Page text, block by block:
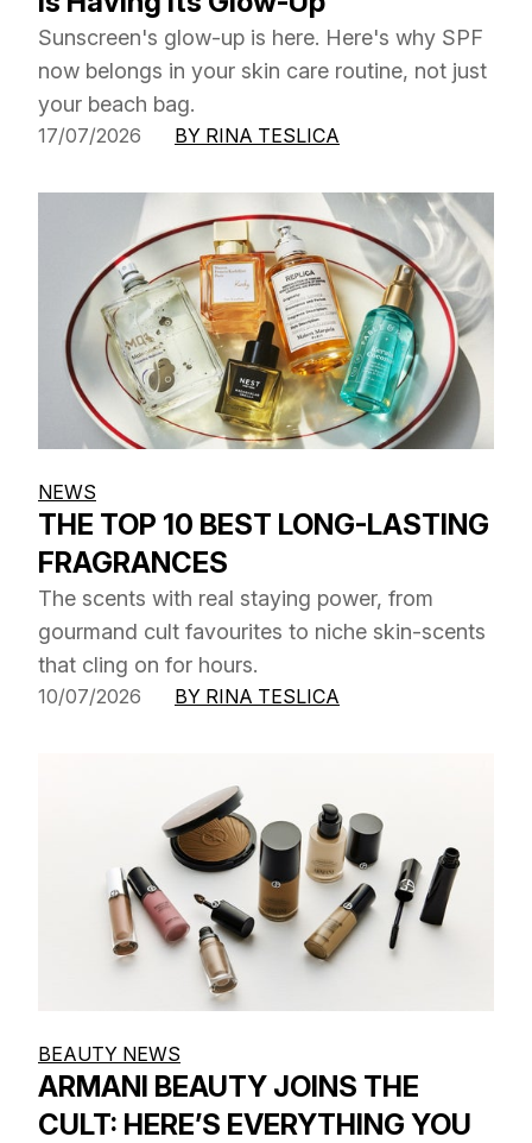
Sunscreen's glow-up is here. Here's why SPF
now belongs in your skin care routine, not just
your beach bag.
17/07/2026 BY RINA TESLICA
NEWS
THE TOP 10 BEST LONG-LASTING
FRAGRANCES
The scents with real staying power, from
gourmand cult favourites to niche skin-scents
that cling on for hours.
10/07/2026 BY RINA TESLICA
BEAUTY NEWS
ARMANI BEAUTY JOINS THE
CULT: HERE’S EVERYTHING YOU